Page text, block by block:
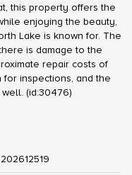
this property offers the
enjoying the beauty,
Lake is known for. The
is damage to the
repair costs of
inspections, and the
(id:30476)
202612519